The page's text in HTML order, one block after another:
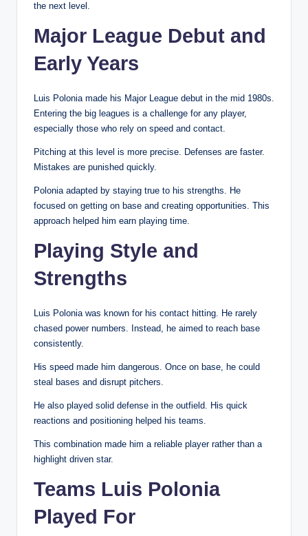
the next level.
Major League Debut and
Early Years
Luis Polonia made his Major League debut in the mid 1980s.
Entering the big leagues is a challenge for any player,
especially those who rely on speed and contact.
Pitching at this level is more precise. Defenses are faster.
Mistakes are punished quickly.
Polonia adapted by staying true to his strengths. He
focused on getting on base and creating opportunities. This
approach helped him earn playing time.
Playing Style and
Strengths
Luis Polonia was known for his contact hitting. He rarely
chased power numbers. Instead, he aimed to reach base
consistently.
His speed made him dangerous. Once on base, he could
steal bases and disrupt pitchers.
He also played solid defense in the outfield. His quick
reactions and positioning helped his teams.
This combination made him a reliable player rather than a
highlight driven star.
Teams Luis Polonia
Played For